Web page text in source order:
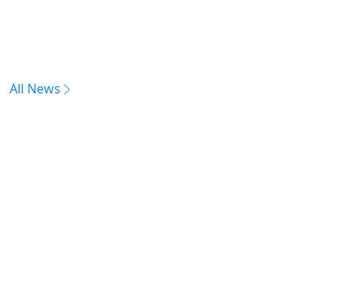
All News